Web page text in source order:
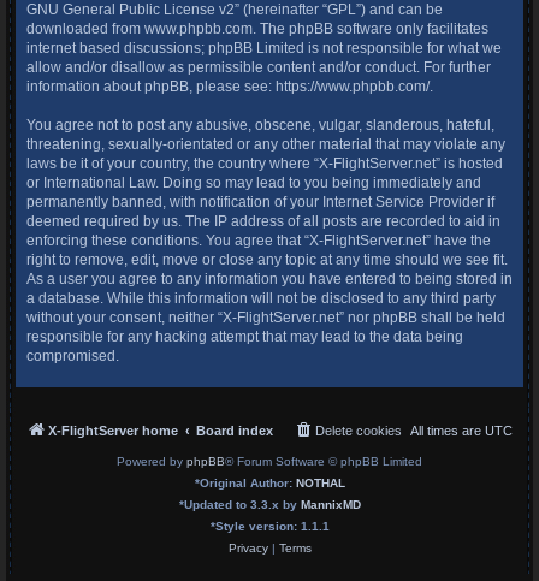
GNU General Public License v2” (hereinafter “GPL”) and can be
downloaded from www.phpbb.com. The phpBB software only facilitates
internet based discussions; phpBB Limited is not responsible for what we
allow and/or disallow as permissible content and/or conduct. For further
information about phpBB, please see: https://www.phpbb.com/.
You agree not to post any abusive, obscene, vulgar, slanderous, hateful,
threatening, sexually-orientated or any other material that may violate any
laws be it of your country, the country where “X-FlightServer.net” is hosted
or International Law. Doing so may lead to you being immediately and
permanently banned, with notification of your Internet Service Provider if
deemed required by us. The IP address of all posts are recorded to aid in
enforcing these conditions. You agree that “X-FlightServer.net” have the
right to remove, edit, move or close any topic at any time should we see fit.
As a user you agree to any information you have entered to being stored in
a database. While this information will not be disclosed to any third party
without your consent, neither “X-FlightServer.net” nor phpBB shall be held
responsible for any hacking attempt that may lead to the data being
compromised.
X-FlightServer home Board index All times are UTC
Delete cookies
Powered by phpBB® Forum Software © phpBB Limited
*Original Author: NOTHAL
*Updated to 3.3.x by MannixMD
*Style version: 1.1.1
Privacy| Terms